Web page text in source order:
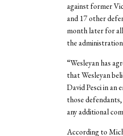
against former
and 17 other
month later for
the
“Wesleyan has
that Wesleyan
David Pesci in an
those
any additional
According to